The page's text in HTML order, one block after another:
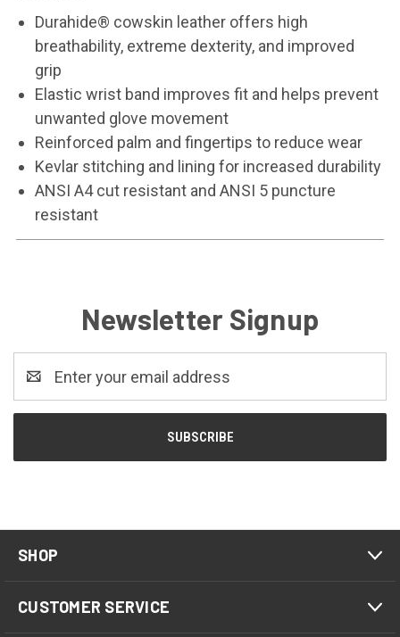
Durahide® cowskin leather offers high
breathability, extreme dexterity, and improved
grip
Elastic wrist band improves fit and helps prevent
unwanted glove movement
Reinforced palm and fingertips to reduce wear
Kevlar stitching and lining for increased durability
ANSI A4 cut resistant and ANSI 5 puncture
resistant
Newsletter Signup
Address
SHOP
CUSTOMER SERVICE